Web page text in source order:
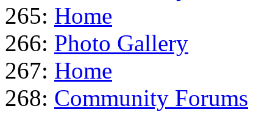
265: Home
266: Photo Gallery
267: Home
268: Community Forums